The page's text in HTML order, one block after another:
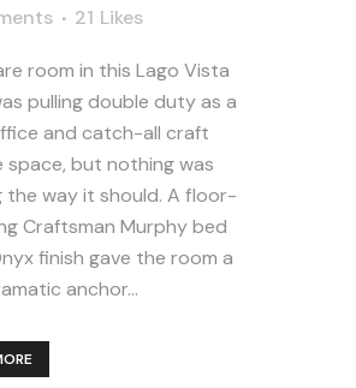
21 Likes
room in this Lago Vista
pulling double duty as a
and catch-all craft
space, but nothing was
the way it should. A floor-
Craftsman Murphy bed
finish gave the room a
anchor...